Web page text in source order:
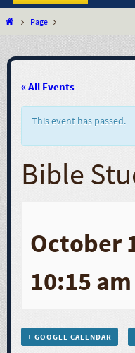
Page
« All Events
This event has passed.
Bible
October
10:15 am
+ GOOGLE CALENDAR